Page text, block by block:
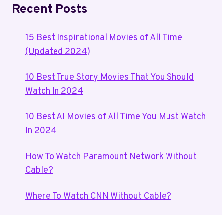
Recent Posts
15 Best Inspirational Movies of All Time
(Updated 2024)
10 Best True Story Movies That You Should
Watch In 2024
10 Best AI Movies of All Time You Must Watch
In 2024
How To Watch Paramount Network Without
Cable?
Where To Watch CNN Without Cable?